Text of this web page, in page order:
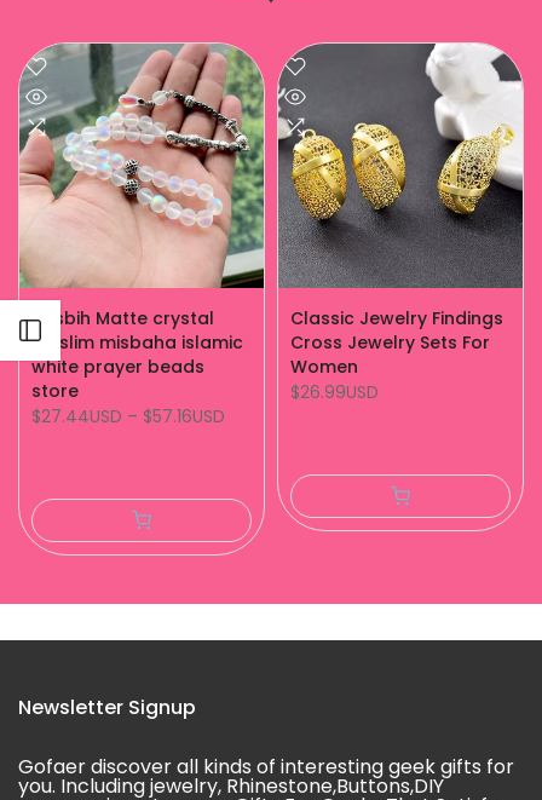
Open sidebar
Tasbih Matte crystal
muslim misbaha islamic
white prayer beads
store
$27.44USD – $57.16USD
Classic Jewelry Findings
Cross Jewelry Sets For
Women
$26.99USD
Newsletter Signup
Gofaer discover all kinds of interesting geek gifts for
you. Including jewelry, Rhinestone,Buttons,DIY